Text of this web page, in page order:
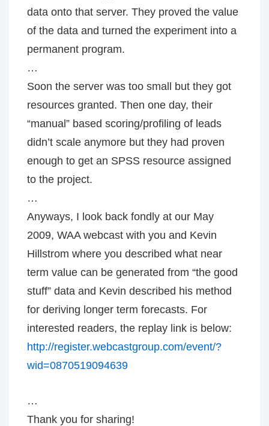
data onto that server. They proved the value
of the data and turned the experiment into a
permanent program.
…
Soon the server was too small but they got
resources granted. Then one day, their
“manual” based scoring/profiling of leads
didn’t scale anymore but they had proven
enough to get an SPSS resource assigned
to the project.
…
Anyways, I look back fondly at our May
2009, WAA webcast with you and Kevin
Hillstrom where you described what near
term value can be generated from “the good
stuff” data and Kevin described his method
for deriving longer term forecasts. For
interested readers, the replay link is below:
http://register.webcastgroup.com/event/?
wid=0870519094639
…
Thank you for sharing!